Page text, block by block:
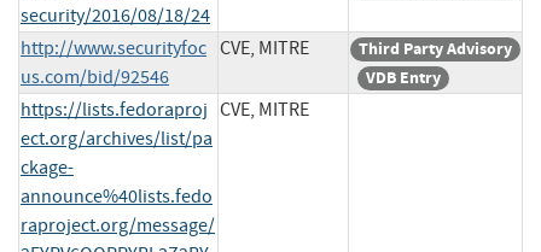
security/2016/08/18/24
http://www.securityfoc
us.com/bid/92546
CVE, MITRE
Third Party Advisory
VDB Entry
https://lists.fedoraproj
ect.org/archives/list/pa
ckage-
announce%40lists.fedo
raproject.org/message/
CVE, MITRE